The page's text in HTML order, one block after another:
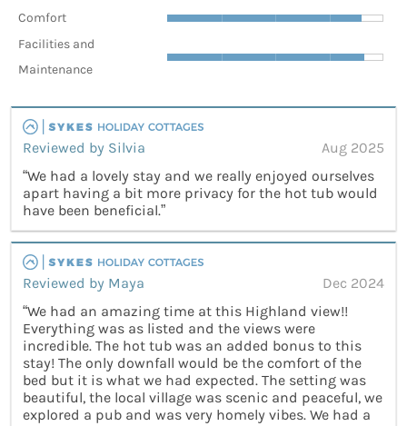
Comfort
Facilities and
Maintenance
Reviewed by Silvia
Aug 2025
“We had a lovely stay and we really enjoyed ourselves
apart having a bit more privacy for the hot tub would
have been beneficial.”
Reviewed by Maya
Dec 2024
“We had an amazing time at this Highland view!!
Everything was as listed and the views were
incredible. The hot tub was an added bonus to this
stay! The only downfall would be the comfort of the
bed but it is what we had expected. The setting was
beautiful, the local village was scenic and peaceful, we
explored a pub and was very homely vibes. We had a